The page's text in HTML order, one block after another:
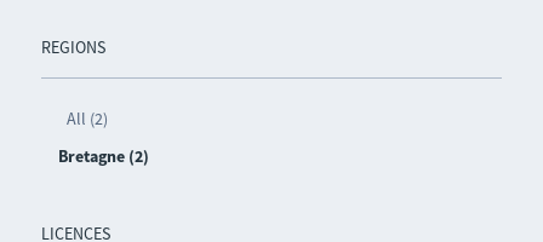
REGIONS
All (2)
Bretagne (2)
LICENCES